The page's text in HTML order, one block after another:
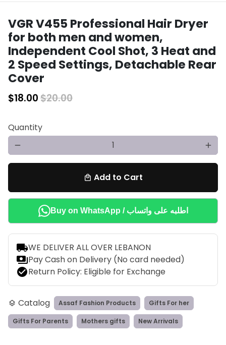
VGR V455 Professional Hair Dryer
for both men and women,
Independent Cool Shot, 3 Heat and
2 Speed Settings, Detachable Rear
Cover
$18.00$20.00
Quantity
remove add
local_mall Add to Cart
Buy on WhatsApp / اطلبه على واتساب
local_shippingWE DELIVER ALL OVER LEBANON
paymentsPay Cash on Delivery (No card needed)
check_circleReturn Policy: Eligible for Exchange
layers Catalog Assaf Fashion Products Gifts For her
Gifts For Parents Mothers gifts New Arrivals